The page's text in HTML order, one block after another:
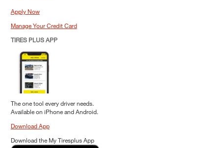
Apply Now
Manage Your Credit Card
TIRES PLUS APP
The one tool every driver needs.
Available on iPhone and Android.
Download App
Download the My Tiresplus App